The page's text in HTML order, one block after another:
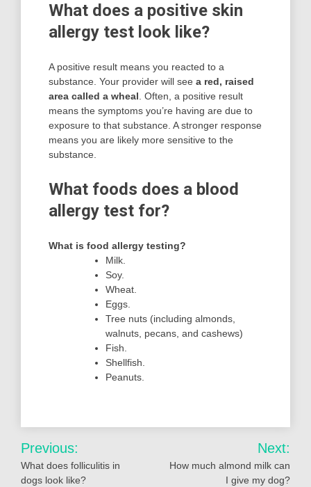
What does a positive skin
allergy test look like?
A positive result means you reacted to a
substance. Your provider will see a red, raised
area called a wheal . Often, a positive result
means the symptoms you’re having are due to
exposure to that substance. A stronger response
means you are likely more sensitive to the
substance.
What foods does a blood
allergy test for?
What is food allergy testing?
Milk.
Soy.
Wheat.
Eggs.
Tree nuts (including almonds,
walnuts, pecans, and cashews)
Fish.
Shellfish.
Peanuts.
Post
navigation
Previous:
What does folliculitis in
dogs look like?
Next:
How much almond milk can
I give my dog?